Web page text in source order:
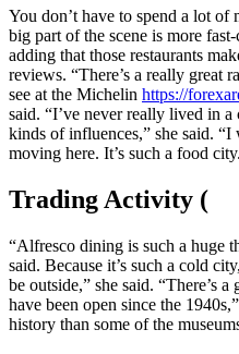
You don’t have to spend a lot
big part of the scene is more
adding that those restaurants
reviews. “There’s a really great
see at the Michelin https://
said. “I’ve never really lived in a
kinds of influences,” she said.
moving here. It’s such a food
Trading Activity (
“Alfresco dining is such a huge
said. Because it’s such a cold
be outside,” she said. “There’s
have been open since the
history than some of the